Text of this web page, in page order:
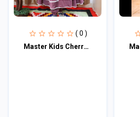
( 0 )
Master Kids Cherry Khimar Set For Age 1 or 2